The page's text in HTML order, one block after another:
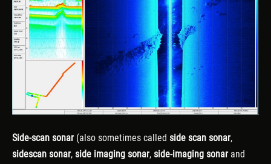
Side-scan sonar(also sometimes called side scan sonar,
sidescan sonar, side imaging sonar, side-imaging sonarand